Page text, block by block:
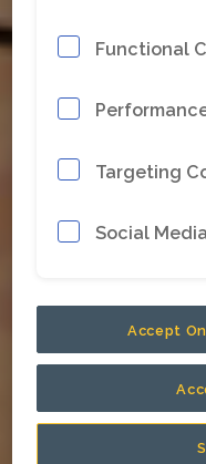
Functional
Targeting
Social
Accept